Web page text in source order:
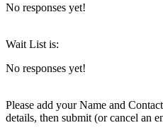
No responses yet!
Wait List is:
No responses yet!
Please add your Name and
details, then submit (or cancel an